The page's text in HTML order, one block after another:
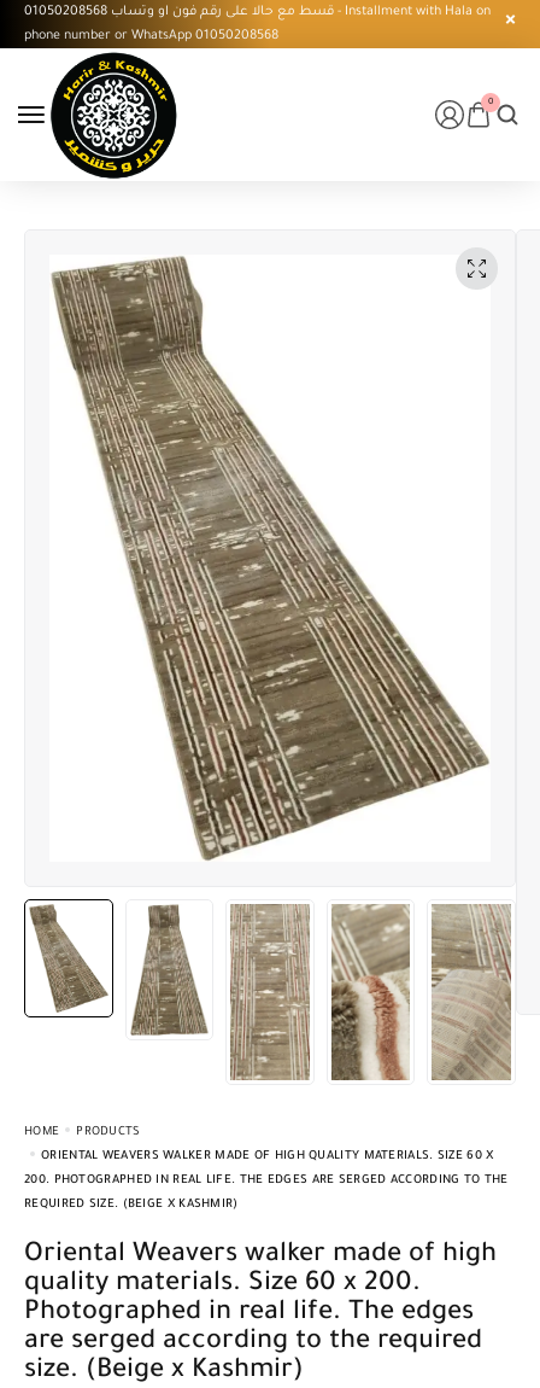
قسط مع حالا على رقم فون او وتساب 01050208568 - Installment with Hala on
phone number or WhatsApp 01050208568
0
HOME
PRODUCTS
ORIENTAL WEAVERS WALKER MADE OF HIGH QUALITY MATERIALS. SIZE 60 X
200. PHOTOGRAPHED IN REAL LIFE. THE EDGES ARE SERGED ACCORDING TO THE
REQUIRED SIZE. (BEIGE X KASHMIR)
Oriental Weavers walker made of high
quality materials. Size 60 x 200.
Photographed in real life. The edges
are serged according to the required
size. (Beige x Kashmir)